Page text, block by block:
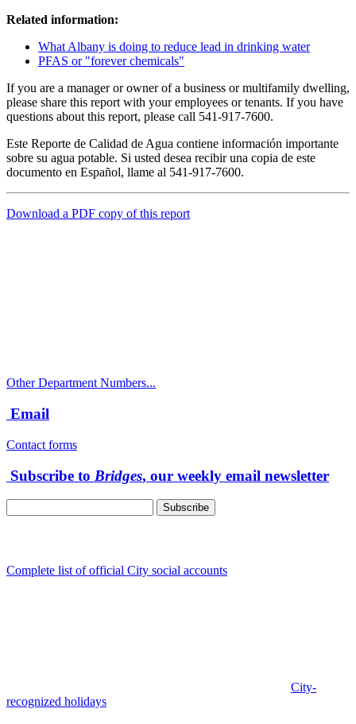
Related information:
What Albany is doing to reduce lead in drinking water
PFAS or "forever chemicals"
If you are a manager or owner of a business or multifamily dwelling,
please share this report with your employees or tenants. If you have
questions about this report, please call 541-917-7600.
Este Reporte de Calidad de Agua contiene información importante
sobre su agua potable. Si usted desea recibir una copia de este
documento en Español, llame al 541-917-7600.
Download a PDF copy of this report
Other Department Numbers...
Email
Contact forms
Subscribe to Bridges, our weekly email newsletter
Complete list of official City social accounts
City-
recognized holidays